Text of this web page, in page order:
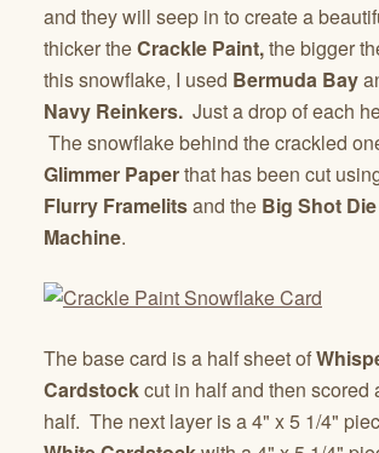
and they will seep in to create a
thicker theCrackle Paint,the bigger
this snowflake, I used Bermuda Bay
Navy Reinkers. Just a drop of each
The snowflake behind the crackled
Glimmer Paperthat has been cut
Flurry Framelitsand the Big Shot
Machine.
The base card is a half sheet of
Cardstockcut in half and then scored
half. The next layer is a 4" x 5 1/4"